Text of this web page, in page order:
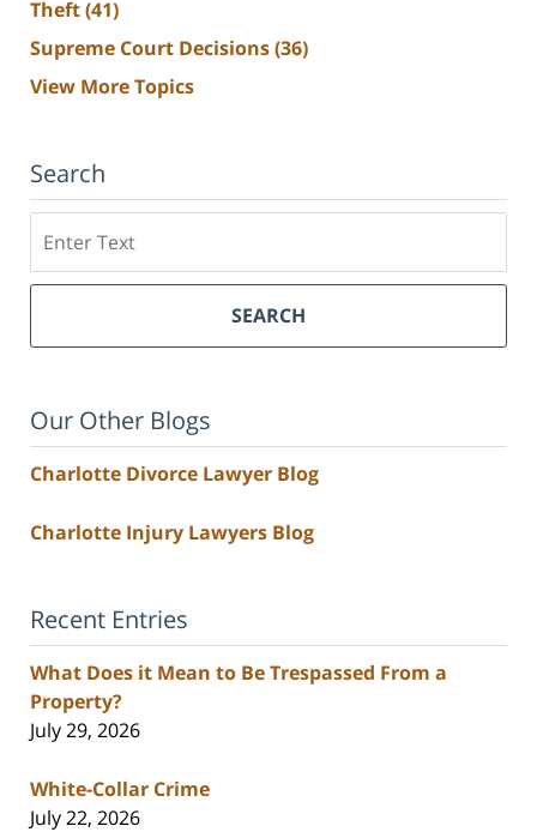
Theft(41)
Supreme Court Decisions(36)
View More Topics
Search
SEARCH
Our Other Blogs
Charlotte Divorce Lawyer Blog
Charlotte Injury Lawyers Blog
Recent Entries
What Does it Mean to Be Trespassed From a
Property?
July 29, 2026
White-Collar Crime
July 22, 2026